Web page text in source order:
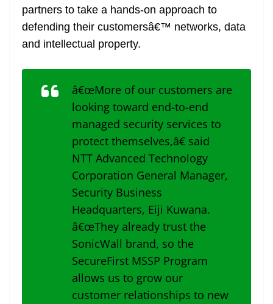
partners to take a hands-on approach to
defending their customersâ€™ networks, data
and intellectual property.
â€œMore of our customers are
looking toward end-to-end
managed security services to
protect themselves,â€ said
NTT Advanced Technology
Corporation General Manager,
Security Business
Headquarters, Eiji Kuwana.
â€œThey already trust the
SonicWall brand, so the
SecureFirst MSSP Program
allows us to grow our
customer relationships to new